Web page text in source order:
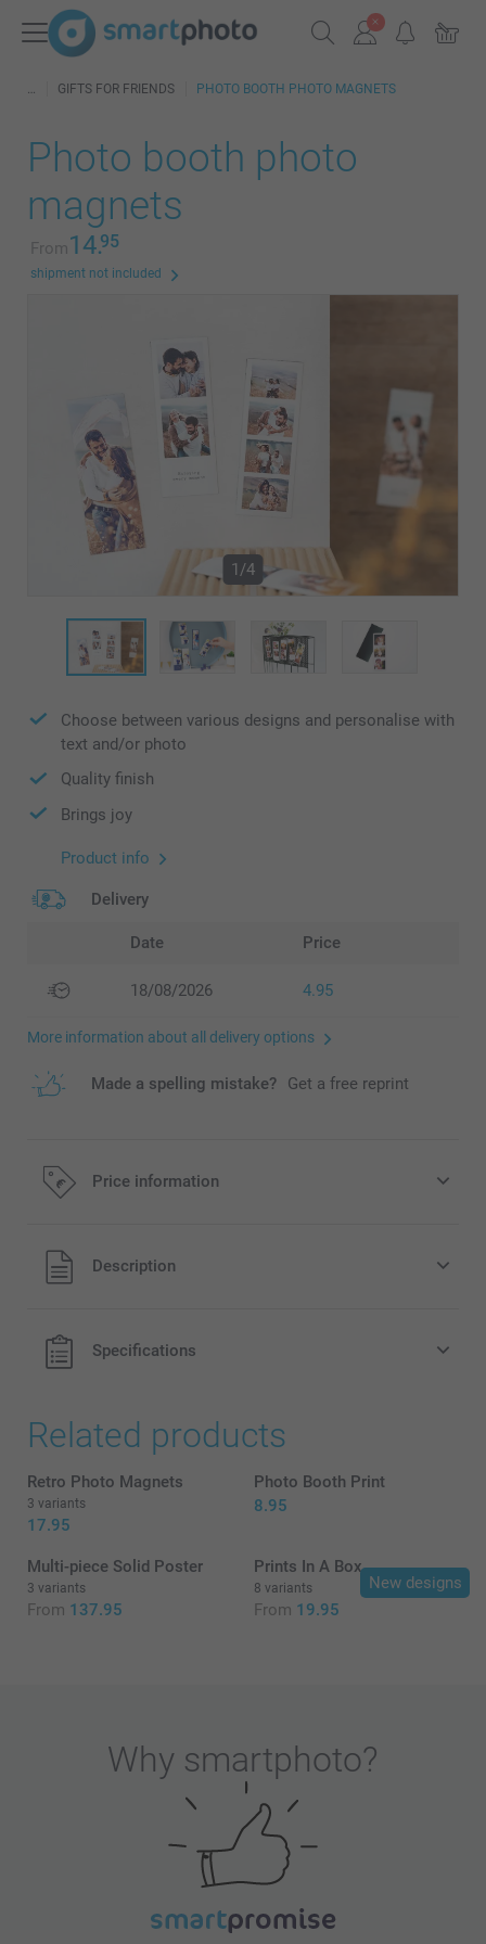
GIFTS FOR FRIENDS PHOTO BOOTH PHOTO MAGNETS
Photo booth photo
magnets
From14.95
shipment not included
1/4
Choose between various designs and personalise with
text and/or photo
Quality finish
Brings joy
Product info
Delivery
Date Price
18/08/2026 4.95
More information about all delivery options
Made a spelling mistake? Get a free reprint
Price information
All prices are in EURO (€) including VAT and excluding
shipping costs.
Description
Specifications
Related products
Retro Photo Magnets
3 variants
17.95
Photo Booth Print
8.95
Multi-piece Solid Poster
3 variants
From 137.95
New designs
Prints In A Box
8 variants
From 19.95
Why smartphoto?